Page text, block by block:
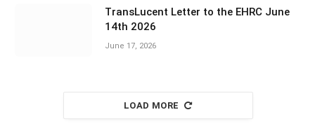
TransLucent Letter to the EHRC June
14th 2026
June 17, 2026
LOAD MORE